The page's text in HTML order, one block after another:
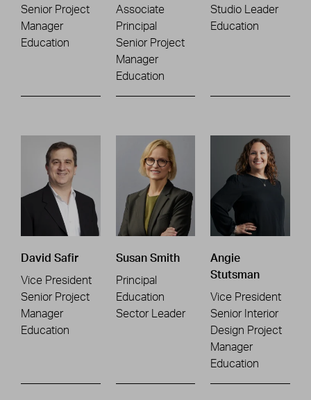
Senior Project
Manager
Education
Associate
Principal
Senior Project
Manager
Education
Studio Leader
Education
David Safir
Vice President
Senior Project
Manager
Education
Susan Smith
Principal
Education
Sector Leader
Angie
Stutsman
Vice President
Senior Interior
Design Project
Manager
Education